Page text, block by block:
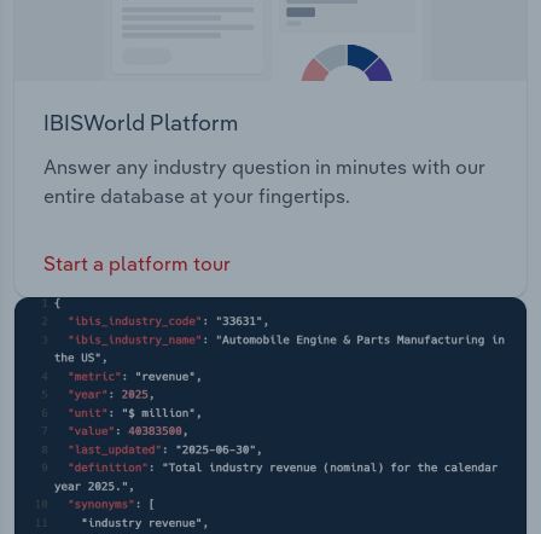
IBISWorld Platform
Answer any industry question in minutes with our
entire database at your fingertips.
Start a platform tour